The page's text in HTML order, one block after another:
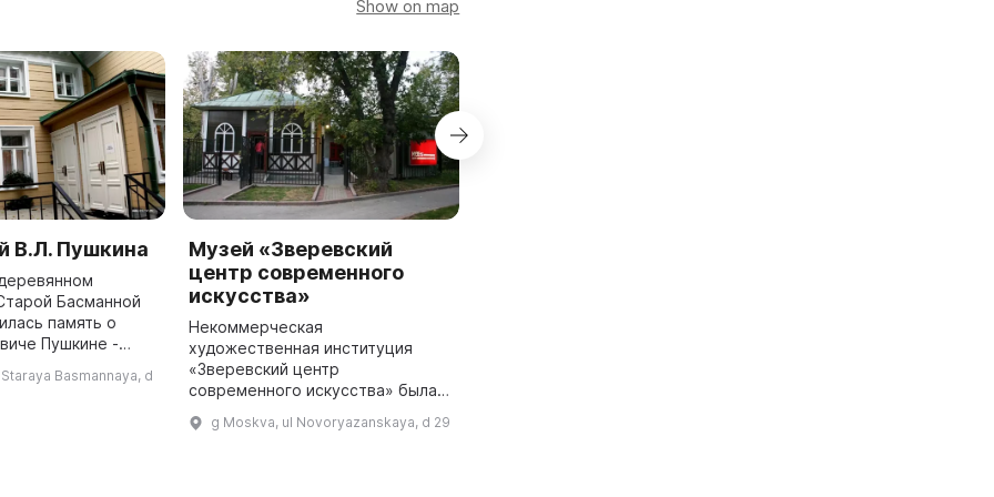
Show on map
В.Л. Пушкина
Басманной
память о
Пушкине -
жил в этом доме,
Basmannaya, d
Музей «Зверевский
центр современного
искусства»
Некоммерческая
художественная институция
«Зверевский центр
современного искусства» была
продвижения искусства и
g Moskva, ul Novoryazanskaya, d 29